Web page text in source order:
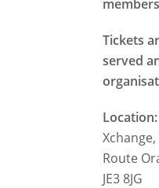
Tickets
served
Location:
Route
JE3 8JG